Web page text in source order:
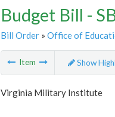
Budget Bill -
Bill Order» Office of
Item Show
Virginia Military Institute